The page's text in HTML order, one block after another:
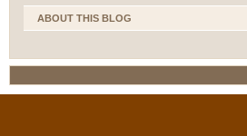
ABOUT THIS BLOG